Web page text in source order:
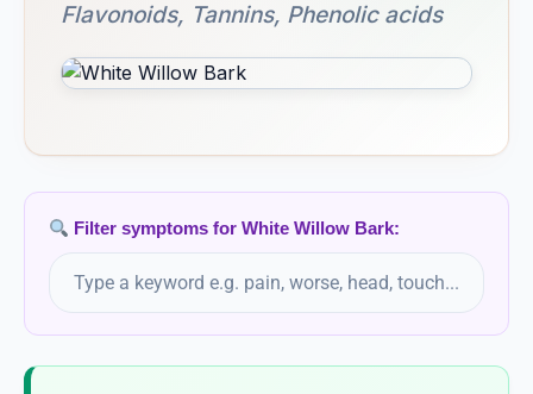
Flavonoids, Tannins, Phenolic acids
Filter symptoms for White Willow Bark: